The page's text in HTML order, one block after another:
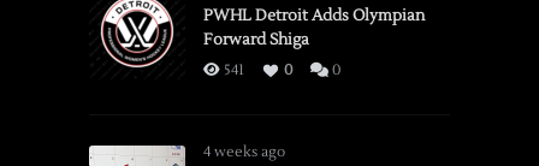
PWHL Detroit Adds Olympian
Forward Shiga
541 0 0
4 weeks ago